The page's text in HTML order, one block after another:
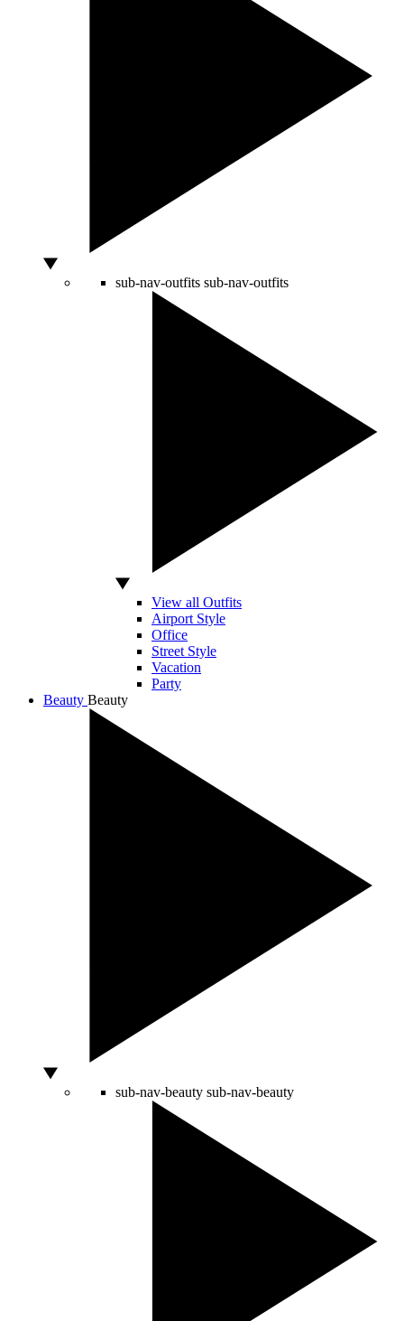
sub-nav-outfits sub-nav-outfits
View all Outfits
Airport Style
Office
Street Style
Vacation
Party
Beauty Beauty
sub-nav-beauty sub-nav-beauty